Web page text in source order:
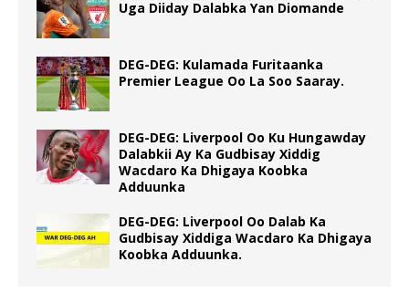
Uga Diiday Dalabka Yan Diomande
DEG-DEG: Kulamada Furitaanka
Premier League Oo La Soo Saaray.
DEG-DEG: Liverpool Oo Ku Hungawday
Dalabkii Ay Ka Gudbisay Xiddig
Wacdaro Ka Dhigaya Koobka
Adduunka
DEG-DEG: Liverpool Oo Dalab Ka
Gudbisay Xiddiga Wacdaro Ka Dhigaya
Koobka Adduunka.